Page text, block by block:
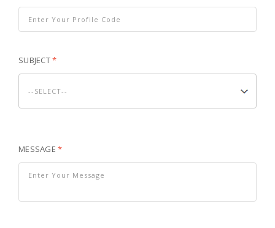
SUBJECT*
MESSAGE*